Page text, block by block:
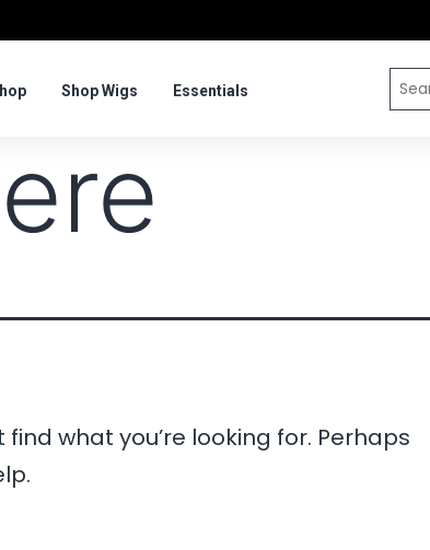
Shop Wigs Essentials
find what you’re looking for. Perhaps